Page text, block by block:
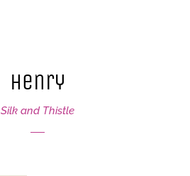
Henry
Silk and Thistle